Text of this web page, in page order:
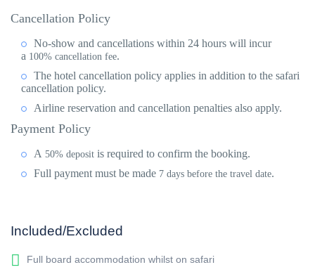
Cancellation Policy
No-show and cancellations within 24 hours will incur
a 100% cancellation fee.
The hotel cancellation policy applies in addition to the safari
cancellation policy.
Airline reservation and cancellation penalties also apply.
Payment Policy
A 50% deposit is required to confirm the booking.
Full payment must be made 7 days before the travel date.
Included/Excluded
Full board accommodation whilst on safari